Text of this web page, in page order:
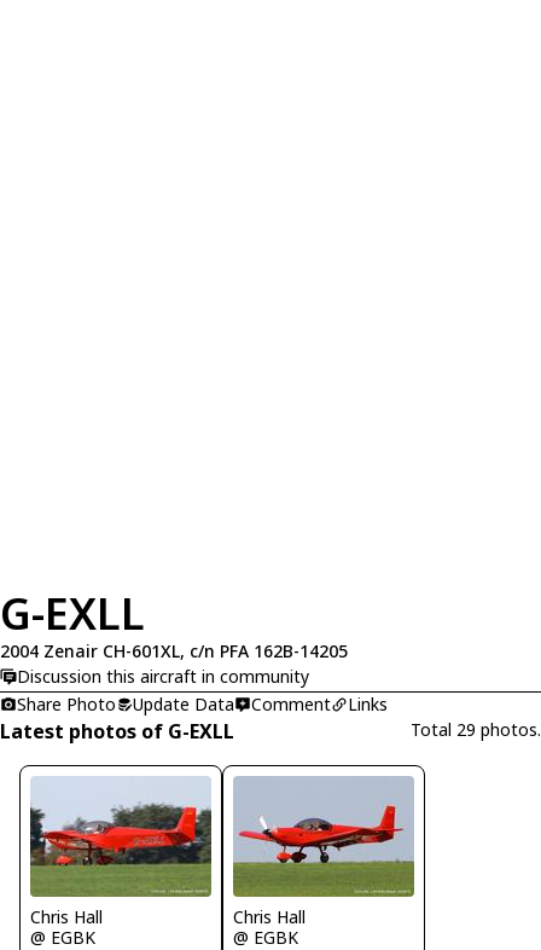
G-EXLL
2004 Zenair CH-601XL, c/n PFA 162B-14205
Discussion this aircraft in community
Share Photo
Update Data Comment Links
Latest photos of G-EXLL Total 29 photos.
Chris Hall
@ EGBK
Chris Hall
@ EGBK